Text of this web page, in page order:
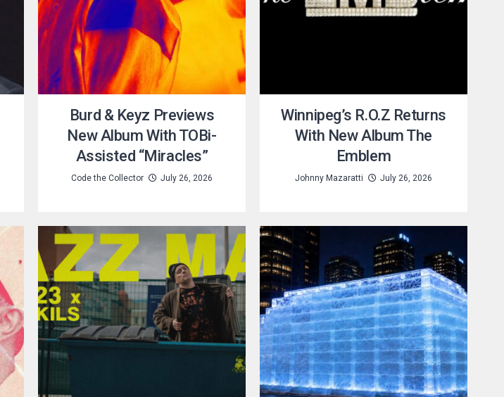
Burd & Keyz Previews
New Album With TOBi-
Assisted “Miracles”
Code the Collector July 26, 2026
Winnipeg’s R.O.Z Returns
With New Album The
Emblem
Johnny Mazaratti July 26, 2026